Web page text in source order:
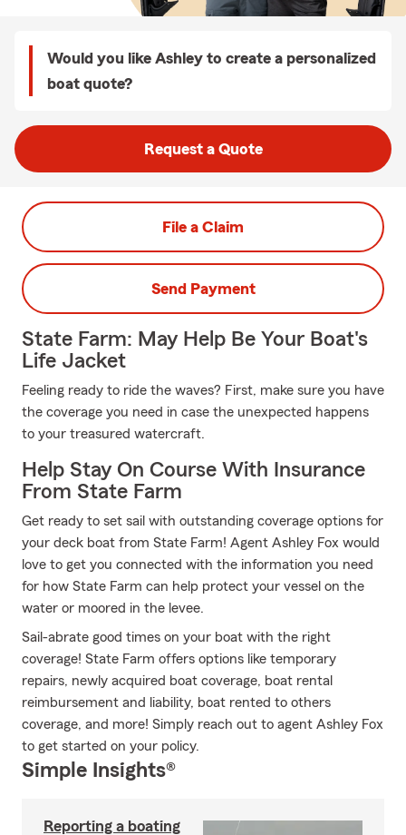
Would you like Ashley to create a personalized
boat quote?
Request a Quote
File a Claim
Send Payment
State Farm: May Help Be Your Boat's
Life Jacket
Feeling ready to ride the waves? First, make sure you have
the coverage you need in case the unexpected happens
to your treasured watercraft.
Help Stay On Course With Insurance
From State Farm
Get ready to set sail with outstanding coverage options for
your deck boat from State Farm! Agent Ashley Fox would
love to get you connected with the information you need
for how State Farm can help protect your vessel on the
water or moored in the levee.
Sail-abrate good times on your boat with the right
coverage! State Farm offers options like temporary
repairs, newly acquired boat coverage, boat rental
reimbursement and liability, boat rented to others
coverage, and more! Simply reach out to agent Ashley Fox
to get started on your policy.
Simple Insights®
Reporting a boating